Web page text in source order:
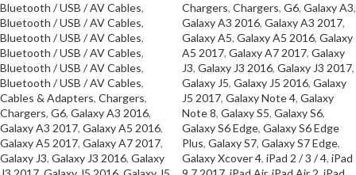
Bluetooth / USB / AV Cables,
Bluetooth / USB / AV Cables,
Bluetooth / USB / AV Cables,
Bluetooth / USB / AV Cables,
Bluetooth / USB / AV Cables,
Bluetooth / USB / AV Cables,
Cables & Adapters, Chargers,
Chargers, G6, Galaxy A3 2016,
Galaxy A3 2017, Galaxy A5 2016,
Galaxy A5 2017, Galaxy A7 2017,
Galaxy J3, Galaxy J3 2016, Galaxy
Chargers, Chargers, G6, Galaxy A3,
Galaxy A3 2016, Galaxy A3 2017,
Galaxy A5, Galaxy A5 2016, Galaxy
A5 2017, Galaxy A7 2017, Galaxy
J3, Galaxy J3 2016, Galaxy J3 2017,
Galaxy J5, Galaxy J5 2016, Galaxy
J5 2017, Galaxy Note 4, Galaxy
Note 8, Galaxy S5, Galaxy S6,
Galaxy S6 Edge, Galaxy S6 Edge
Plus, Galaxy S7, Galaxy S7 Edge,
Galaxy Xcover 4, iPad 2 / 3 / 4, iPad